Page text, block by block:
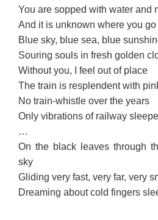
You are sopped with water and
And it is unknown where you
Blue sky, blue sea, blue
Souring souls in fresh golden
Without you, I feel out of place
The train is resplendent with
No train-whistle over the years
Only vibrations of railway
…
On the black leaves through
sky
Gliding very fast, very far, very
Dreaming about cold fingers